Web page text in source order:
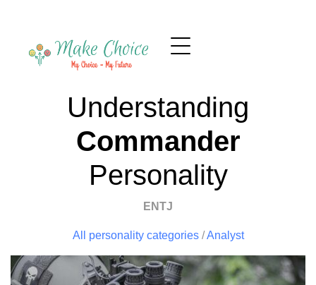
Understanding
Commander
Personality
ENTJ
All personality categories/Analyst